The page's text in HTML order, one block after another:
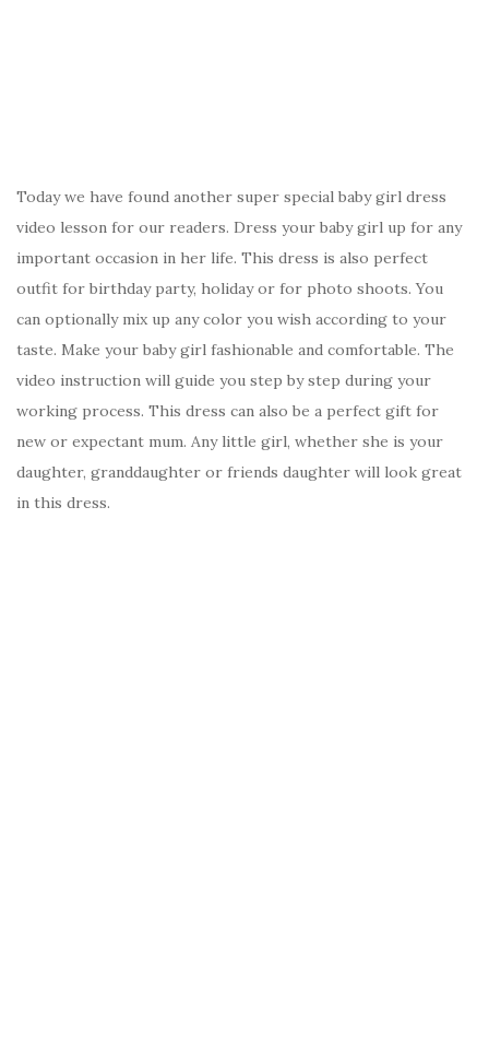
Today we have found another super special baby girl dress
video lesson for our readers. Dress your baby girl up for any
important occasion in her life. This dress is also perfect
outfit for birthday party, holiday or for photo shoots. You
can optionally mix up any color you wish according to your
taste. Make your baby girl fashionable and comfortable. The
video instruction will guide you step by step during your
working process. This dress can also be a perfect gift for
new or expectant mum. Any little girl, whether she is your
daughter, granddaughter or friends daughter will look great
in this dress.